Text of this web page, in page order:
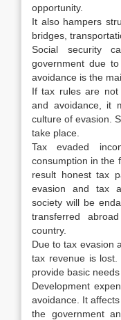
opportunity.
It also hampers
bridges,
Social security
government due
avoidance is the
If tax rules are not
and avoidance, it
culture of evasion.
take place.
Tax evaded
consumption in the
result honest tax
evasion and tax
society will be
transferred
country.
Due to tax evasion
tax revenue is
provide basic
Development
avoidance. It
the government